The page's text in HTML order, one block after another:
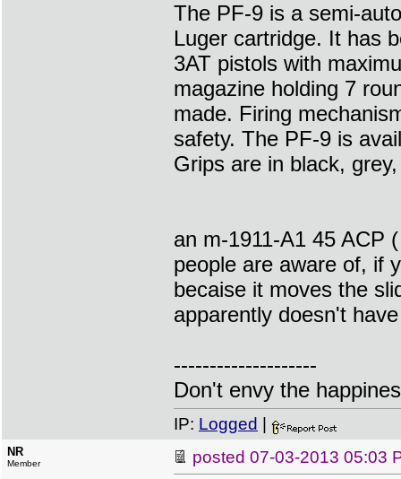
The PF-9 is a semi-
Luger cartridge. It has
3AT pistols with
magazine holding 7
made. Firing
safety. The PF-9 is
Grips are in black,
an m-1911-A1 45 ACP
people are aware of, if
becaise it moves the
apparently doesn't
--------------------
Don't envy the
IP: Logged
NR
Member posted 07-03-2013 05:03